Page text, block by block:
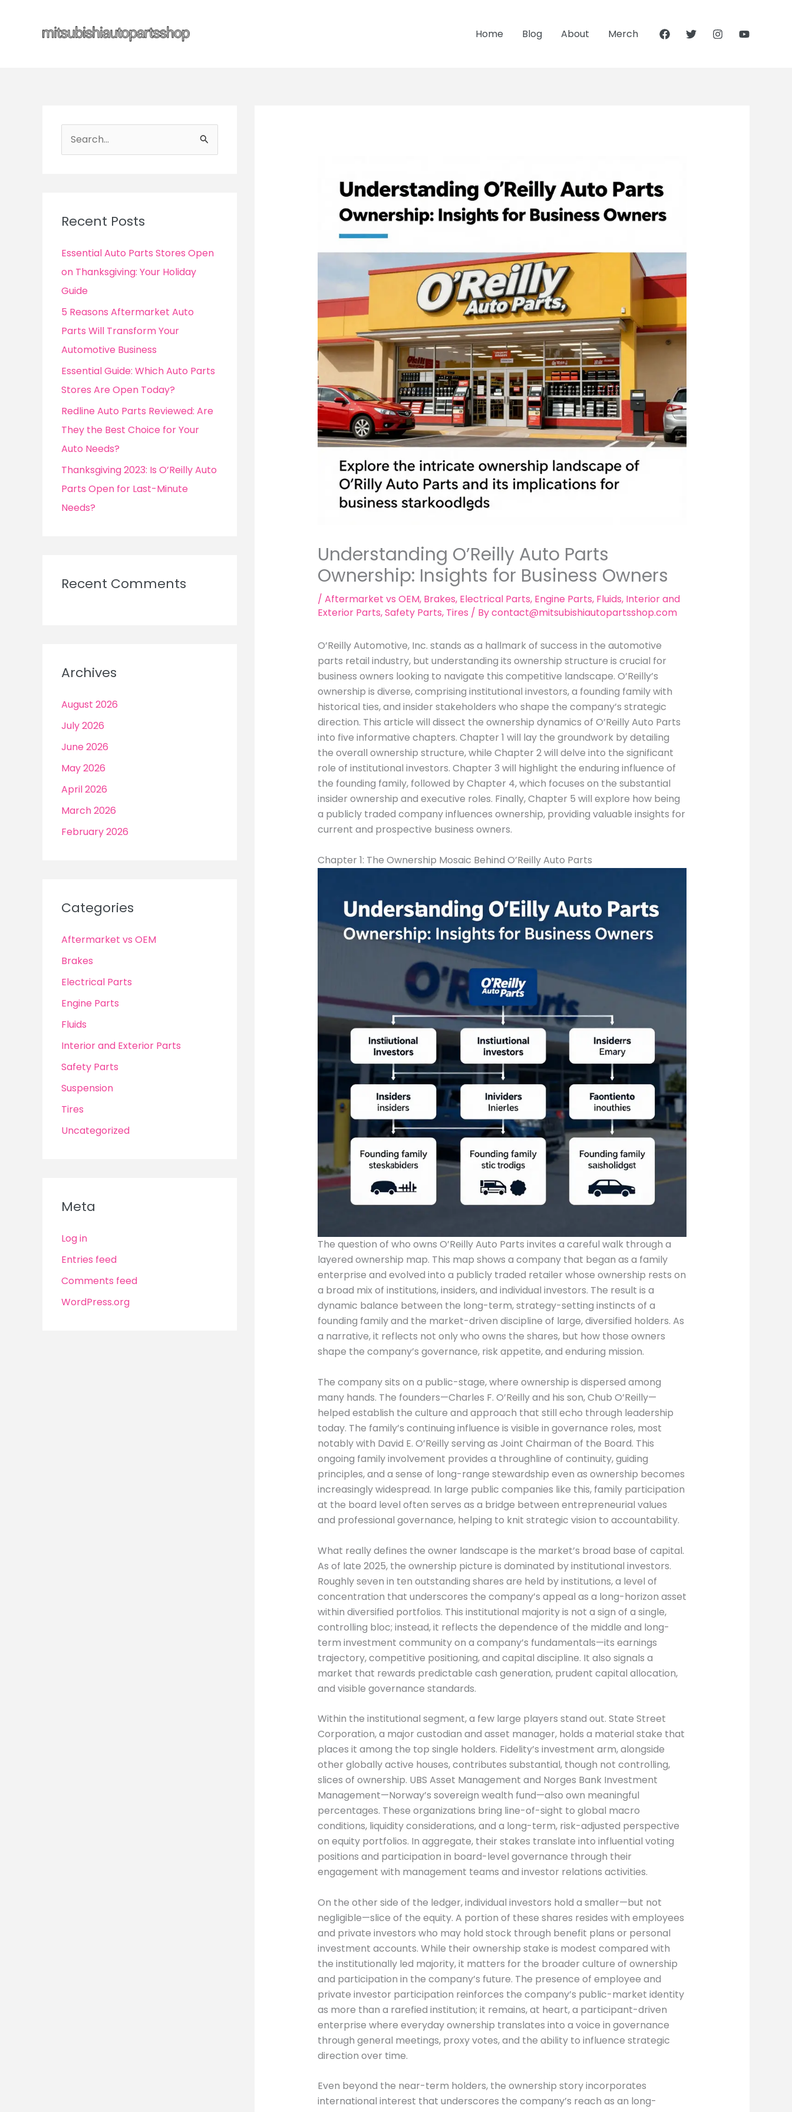
Home Blog About Merch
e
h
Recent Posts
Essential Auto Parts Stores Open
on Thanksgiving: Your Holiday
Guide
5 Reasons Aftermarket Auto
Parts Will Transform Your
Automotive Business
Essential Guide: Which Auto Parts
Stores Are Open Today?
Redline Auto Parts Reviewed: Are
They the Best Choice for Your
Auto Needs?
Thanksgiving 2023: Is O’Reilly Auto
Parts Open for Last-Minute
Needs?
Recent Comments
Archives
August 2026
July 2026
June 2026
May 2026
April 2026
March 2026
February 2026
Categories
Aftermarket vs OEM
Brakes
Electrical Parts
Engine Parts
Fluids
Interior and Exterior Parts
Safety Parts
Suspension
Tires
Uncategorized
Meta
Log in
Entries feed
Comments feed
WordPress.org
Understanding O’Reilly Auto Parts
Ownership: Insights for Business Owners
/ Aftermarket vs OEM, Brakes, Electrical Parts, Engine Parts, Fluids, Interior and
Exterior Parts,Safety Parts, Tires / Bycontact@mitsubishiautopartsshop.com
O’Reilly Automotive, Inc. stands as a hallmark of success in the automotive
parts retail industry, but understanding its ownership structure is crucial for
business owners looking to navigate this competitive landscape. O’Reilly’s
ownership is diverse, comprising institutional investors, a founding family with
historical ties, and insider stakeholders who shape the company’s strategic
direction. This article will dissect the ownership dynamics of O’Reilly Auto Parts
into five informative chapters. Chapter 1 will lay the groundwork by detailing
the overall ownership structure, while Chapter 2 will delve into the significant
role of institutional investors. Chapter 3 will highlight the enduring influence of
the founding family, followed by Chapter 4, which focuses on the substantial
insider ownership and executive roles. Finally, Chapter 5 will explore how being
a publicly traded company influences ownership, providing valuable insights for
current and prospective business owners.
Chapter 1: The Ownership Mosaic Behind O’Reilly Auto Parts
The question of who owns O’Reilly Auto Parts invites a careful walk through a
layered ownership map. This map shows a company that began as a family
enterprise and evolved into a publicly traded retailer whose ownership rests on
a broad mix of institutions, insiders, and individual investors. The result is a
dynamic balance between the long-term, strategy-setting instincts of a
founding family and the market-driven discipline of large, diversified holders. As
a narrative, it reflects not only who owns the shares, but how those owners
shape the company’s governance, risk appetite, and enduring mission.
The company sits on a public-stage, where ownership is dispersed among
many hands. The founders—Charles F. O’Reilly and his son, Chub O’Reilly—
helped establish the culture and approach that still echo through leadership
today. The family’s continuing influence is visible in governance roles, most
notably with David E. O’Reilly serving as Joint Chairman of the Board. This
ongoing family involvement provides a throughline of continuity, guiding
principles, and a sense of long-range stewardship even as ownership becomes
increasingly widespread. In large public companies like this, family participation
at the board level often serves as a bridge between entrepreneurial values
and professional governance, helping to knit strategic vision to accountability.
What really defines the owner landscape is the market’s broad base of capital.
As of late 2025, the ownership picture is dominated by institutional investors.
Roughly seven in ten outstanding shares are held by institutions, a level of
concentration that underscores the company’s appeal as a long-horizon asset
within diversified portfolios. This institutional majority is not a sign of a single,
controlling bloc; instead, it reflects the dependence of the middle and long-
term investment community on a company’s fundamentals—its earnings
trajectory, competitive positioning, and capital discipline. It also signals a
market that rewards predictable cash generation, prudent capital allocation,
and visible governance standards.
Within the institutional segment, a few large players stand out. State Street
Corporation, a major custodian and asset manager, holds a material stake that
places it among the top single holders. Fidelity’s investment arm, alongside
other globally active houses, contributes substantial, though not controlling,
slices of ownership. UBS Asset Management and Norges Bank Investment
Management—Norway’s sovereign wealth fund—also own meaningful
percentages. These organizations bring line-of-sight to global macro
conditions, liquidity considerations, and a long-term, risk-adjusted perspective
on equity portfolios. In aggregate, their stakes translate into influential voting
positions and participation in board-level governance through their
engagement with management teams and investor relations activities.
On the other side of the ledger, individual investors hold a smaller—but not
negligible—slice of the equity. A portion of these shares resides with employees
and private investors who may hold stock through benefit plans or personal
investment accounts. While their ownership stake is modest compared with
the institutionally led majority, it matters for the broader culture of ownership
and participation in the company’s future. The presence of employee and
private investor participation reinforces the company’s public-market identity
as more than a rarefied institution; it remains, at heart, a participant-driven
enterprise where everyday ownership translates into a voice in governance
through general meetings, proxy votes, and the ability to influence strategic
direction over time.
Even beyond the near-term holders, the ownership story incorporates
international interest that underscores the company’s reach as an long-